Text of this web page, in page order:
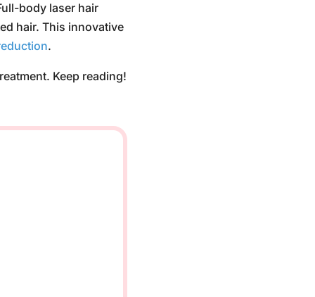
body laser hair
hair. This innovative
.
Keep reading!